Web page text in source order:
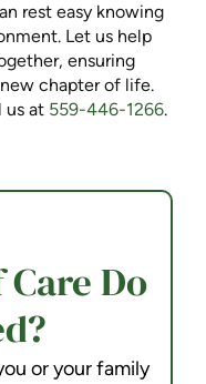
rest easy knowing
Let us help
ensuring
chapter of life.
us at 559-446-1266.
Do
or your family